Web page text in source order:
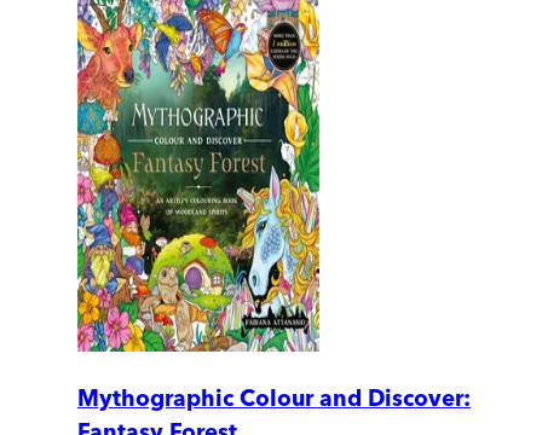
Mythographic Colour and Discover: